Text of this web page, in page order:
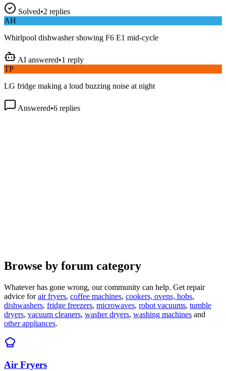
AH
TP
Browse by forum category
Whatever has gone wrong, our community can help. Get repair
advice for air fryers, coffee machines, cookers, ovens, hobs,
dishwashers, fridge freezers, microwaves, robot vacuums, tumble
dryers, vacuum cleaners, washer dryers, washing machines and
other appliances.
Air Fryers